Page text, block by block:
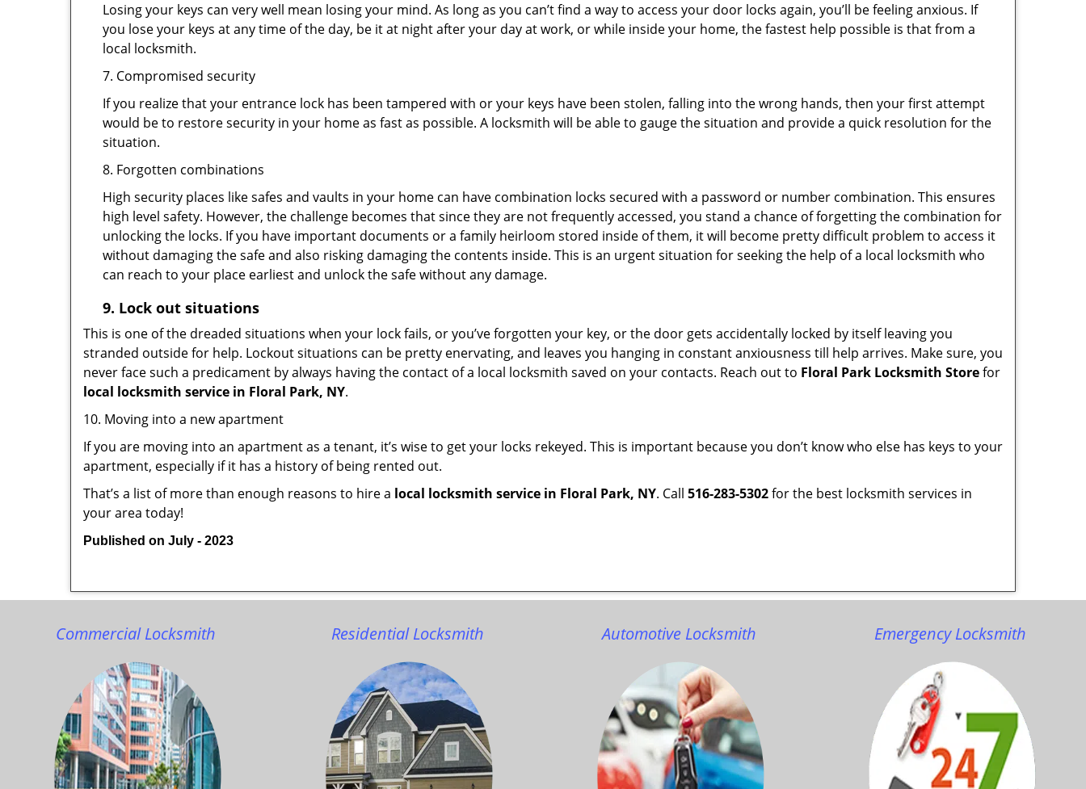
Losing your keys can very well mean losing your mind. As long as you can’t find a way to access your door locks again, you’ll be feeling anxious. If
you lose your keys at any time of the day, be it at night after your day at work, or while inside your home, the fastest help possible is that from a
local locksmith.
7. Compromised security
If you realize that your entrance lock has been tampered with or your keys have been stolen, falling into the wrong hands, then your first attempt
would be to restore security in your home as fast as possible. A locksmith will be able to gauge the situation and provide a quick resolution for the
situation.
8. Forgotten combinations
High security places like safes and vaults in your home can have combination locks secured with a password or number combination. This ensures
high level safety. However, the challenge becomes that since they are not frequently accessed, you stand a chance of forgetting the combination for
unlocking the locks. If you have important documents or a family heirloom stored inside of them, it will become pretty difficult problem to access it
without damaging the safe and also risking damaging the contents inside. This is an urgent situation for seeking the help of a local locksmith who
can reach to your place earliest and unlock the safe without any damage.
9. Lock out situations
This is one of the dreaded situations when your lock fails, or you’ve forgotten your key, or the door gets accidentally locked by itself leaving you
stranded outside for help. Lockout situations can be pretty enervating, and leaves you hanging in constant anxiousness till help arrives. Make sure, you
never face such a predicament by always having the contact of a local locksmith saved on your contacts. Reach out to Floral Park Locksmith Storefor
local locksmith service in Floral Park, NY.
10. Moving into a new apartment
If you are moving into an apartment as a tenant, it’s wise to get your locks rekeyed. This is important because you don’t know who else has keys to your
apartment, especially if it has a history of being rented out.
That’s a list of more than enough reasons to hire a local locksmith service in Floral Park, NY. Call 516-283-5302for the best locksmith services in
your area today!
Published on July - 2023
Commercial Locksmith Residential Locksmith Automotive Locksmith Emergency Locksmith